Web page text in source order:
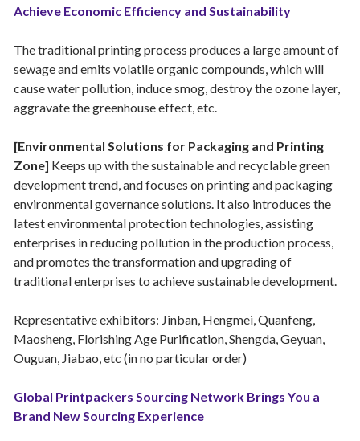
Achieve Economic Efficiency and Sustainability
The traditional printing process produces a large amount of
sewage and emits volatile organic compounds, which will
cause water pollution, induce smog, destroy the ozone layer,
aggravate the greenhouse effect, etc.
[Environmental Solutions for Packaging and Printing
Zone] Keeps up with the sustainable and recyclable green
development trend, and focuses on printing and packaging
environmental governance solutions. It also introduces the
latest environmental protection technologies, assisting
enterprises in reducing pollution in the production process,
and promotes the transformation and upgrading of
traditional enterprises to achieve sustainable development.
Representative exhibitors: Jinban, Hengmei, Quanfeng,
Maosheng, Florishing Age Purification, Shengda, Geyuan,
Ouguan, Jiabao, etc (in no particular order)
Global Printpackers Sourcing Network Brings You a
Brand New Sourcing Experience